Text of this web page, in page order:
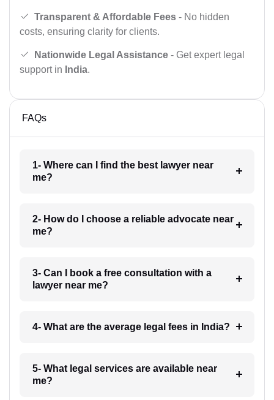
Transparent & Affordable Fees - No hidden
costs, ensuring clarity for clients.
Nationwide Legal Assistance - Get expert legal
support in India.
FAQs
1- Where can I find the best lawyer near
me?
2- How do I choose a reliable advocate near
me?
3- Can I book a free consultation with a
lawyer near me?
4- What are the average legal fees in India?
5- What legal services are available near
me?